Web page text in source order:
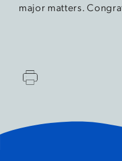
major matters.